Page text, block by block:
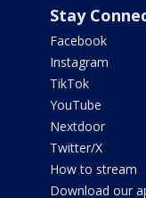
Stay
Facebook
Instagram
TikTok
YouTube
Nextdoor
Twitter/X
How to stream
Download our